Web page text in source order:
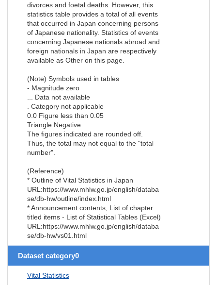
divorces and foetal deaths. However, this
statistics table provides a total of all events
that occurred in Japan concerning persons
of Japanese nationality. Statistics of events
concerning Japanese nationals abroad and
foreign nationals in Japan are respectively
available as Other on this page.
(Note) Symbols used in tables
- Magnitude zero
... Data not available
. Category not applicable
0.0 Figure less than 0.05
Triangle Negative
The figures indicated are rounded off.
Thus, the total may not equal to the "total
number".
(Reference)
* Outline of Vital Statistics in Japan
URL:https://www.mhlw.go.jp/english/databa
se/db-hw/outline/index.html
* Announcement contents, List of chapter
titled items - List of Statistical Tables (Excel)
URL:https://www.mhlw.go.jp/english/databa
se/db-hw/vs01.html
Dataset category0
Vital Statistics